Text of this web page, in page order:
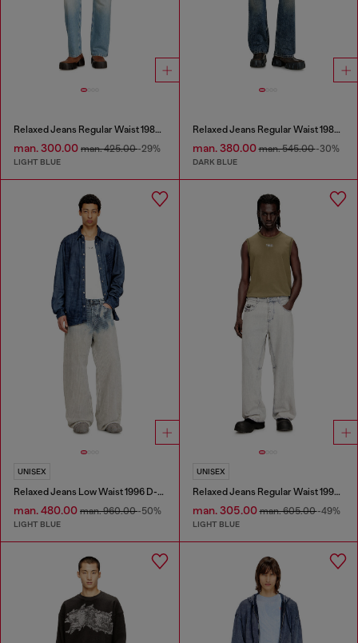
Relaxed Jeans Regular Waist 1980 D-Eeper
man. 300.00 man. 425.00-29%
LIGHT BLUE
Relaxed Jeans Regular Waist 1980 D-Eeper
man. 380.00man. 545.00-30%
DARK BLUE
UNISEX
Relaxed Jeans Low Waist 1996 D-Sire
man. 480.00 man. 960.00-50%
LIGHT BLUE
UNISEX
Relaxed Jeans Regular Waist 1997 D-Enim-M
man. 305.00man. 605.00-49%
LIGHT BLUE